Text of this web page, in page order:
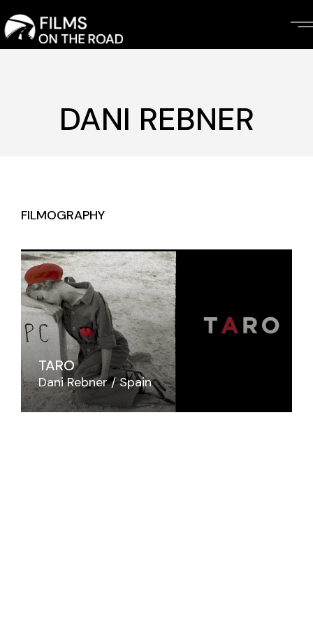
to
the
content
DANI REBNER
FILMOGRAPHY
TARO
Dani Rebner Spain